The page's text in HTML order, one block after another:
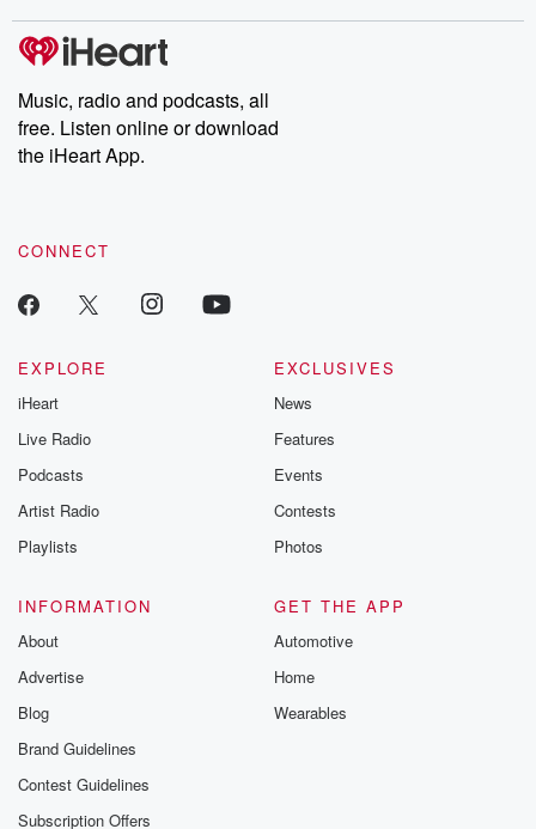
Music, radio and podcasts, all
free. Listen online or download
the iHeart App.
CONNECT
EXPLORE
iHeart
Live Radio
Podcasts
Artist Radio
Playlists
EXCLUSIVES
News
Features
Events
Contests
Photos
INFORMATION
About
Advertise
Blog
Brand Guidelines
Contest Guidelines
Subscription Offers
GET THE APP
Automotive
Home
Wearables